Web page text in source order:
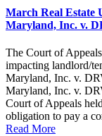
March Real Estate
Maryland, Inc. v.
The Court of
impacting landlord/
Maryland, Inc. v.
Maryland, Inc. v.
Court of Appeals
obligation to pay a
Read More